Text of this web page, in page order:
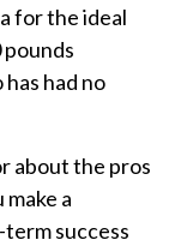
for the ideal
had no
about the pros
a
success